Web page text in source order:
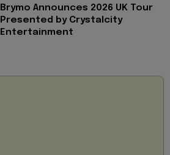
Brymo Announces 2026 UK Tour
Presented by Crystalcity
Entertainment